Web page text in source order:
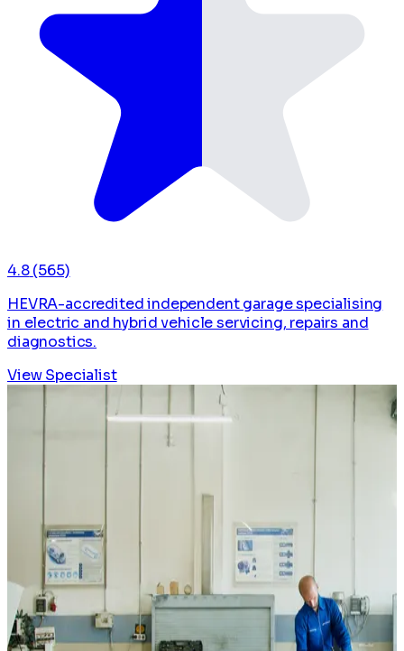
4.8 (565)
HEVRA-accredited independent garage specialising
in electric and hybrid vehicle servicing, repairs and
diagnostics.
View Specialist